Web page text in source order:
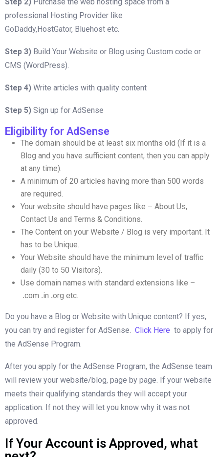
professional Hosting Provider like
GoDaddy,HostGator, Bluehost etc.
Step 3) Build Your Website or Blog using Custom code or
CMS (WordPress).
Step 4) Write articles with quality content
Step 5) Sign up for AdSense
Eligibility for AdSense
The domain should be at least six months old (If it is a
Blog and you have sufficient content, then you can apply
at any time).
A minimum of 20 articles having more than 500 words
are required.
Your website should have pages like – About Us,
Contact Us and Terms & Conditions.
The Content on your Website / Blog is very important. It
has to be Unique.
Your Website should have the minimum level of traffic
daily (30 to 50 Visitors).
Use domain names with standard extensions like –
.com .in .org etc.
Do you have a Blog or Website with Unique content? If yes,
you can try and register for AdSense. Click Here to apply for
the AdSense Program.
After you apply for the AdSense Program, the AdSense team
will review your website/blog, page by page. If your website
meets their qualifying standards they will accept your
application. If not they will let you know why it was not
approved.
If Your Account is Approved, what